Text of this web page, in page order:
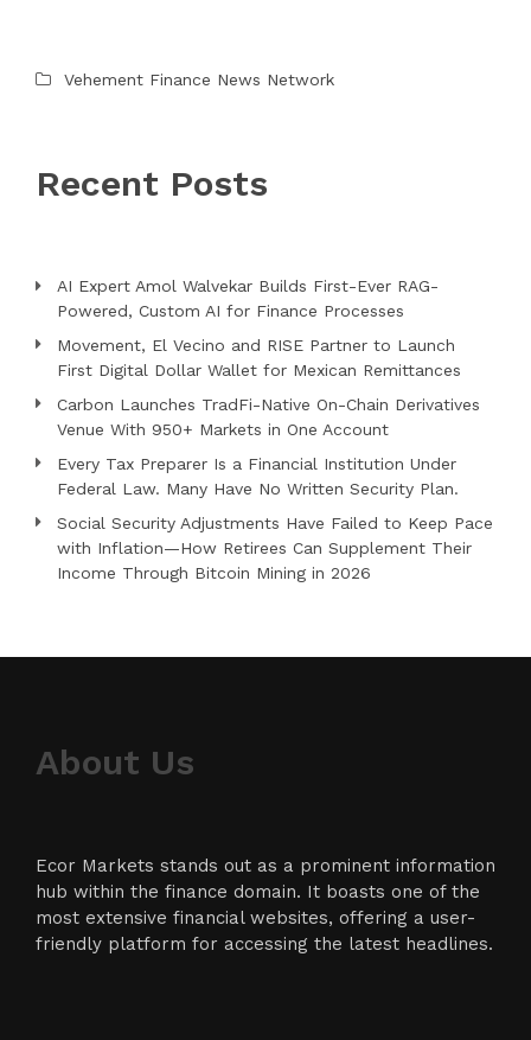
Vehement Finance News Network
Recent Posts
AI Expert Amol Walvekar Builds First-Ever RAG-
Powered, Custom AI for Finance Processes
Movement, El Vecino and RISE Partner to Launch
First Digital Dollar Wallet for Mexican Remittances
Carbon Launches TradFi-Native On-Chain Derivatives
Venue With 950+ Markets in One Account
Every Tax Preparer Is a Financial Institution Under
Federal Law. Many Have No Written Security Plan.
Social Security Adjustments Have Failed to Keep Pace
with Inflation—How Retirees Can Supplement Their
Income Through Bitcoin Mining in 2026
About Us
Ecor Markets stands out as a prominent information
hub within the finance domain. It boasts one of the
most extensive financial websites, offering a user-
friendly platform for accessing the latest headlines.